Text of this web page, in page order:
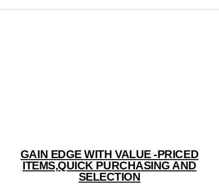
GAIN EDGE WITH VALUE -PRICED
ITEMS,QUICK PURCHASING AND
SELECTION